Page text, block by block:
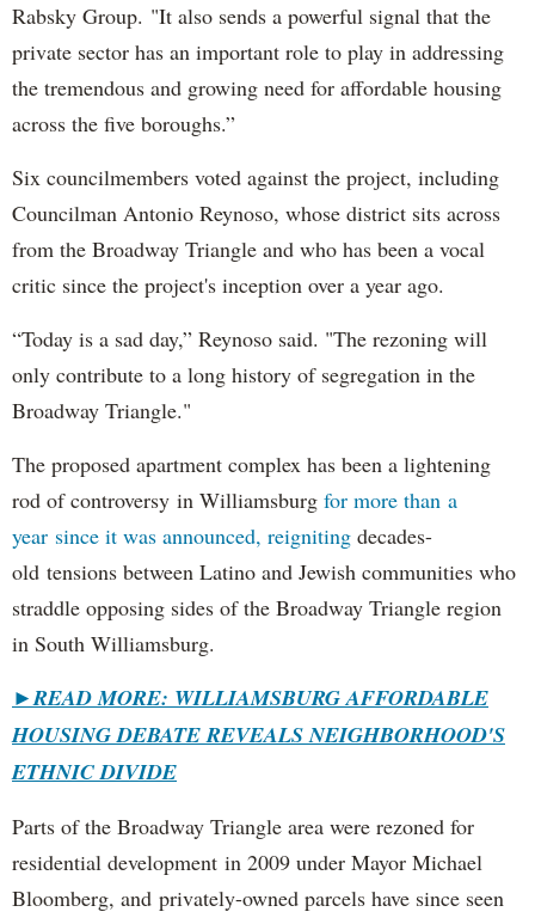
Rabsky Group. "It also sends a powerful signal that the
private sector has an important role to play in addressing
the tremendous and growing need for affordable housing
across the five boroughs.”
Six councilmembers voted against the project, including
Councilman Antonio Reynoso, whose district sits across
from the Broadway Triangle and who has been a vocal
critic since the project's inception over a year ago.
“Today is a sad day,” Reynoso said. "The rezoning will
only contribute to a long history of segregation in the
Broadway Triangle."
The proposed apartment complex has been a lightening
rod of controversy in Williamsburg for more than a
year since it was announced, reigniting decades-
old tensions between Latino and Jewish communities who
straddle opposing sides of the Broadway Triangle region
in South Williamsburg.
►READ MORE: WILLIAMSBURG AFFORDABLE
HOUSING DEBATE REVEALS NEIGHBORHOOD'S
ETHNIC DIVIDE
Parts of the Broadway Triangle area were rezoned for
residential development in 2009 under Mayor Michael
Bloomberg, and privately-owned parcels have since seen